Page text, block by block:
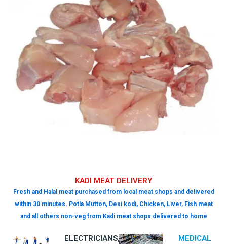
KADI MEAT DELIVERY
Fresh and Halal meat purchased from local meat shops and delivered
within 30 minutes. Potla Mutton, Desi kodi, Chicken, Liver, Fish meat
and all others non-veg from Kadi meat shops delivered to home
ELECTRICIANS,
MEDICAL